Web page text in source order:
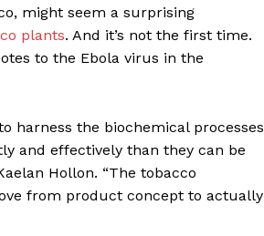
might seem a surprising
plants. And it’s not the first time.
to the Ebola virus in the
harness the biochemical processes
and effectively than they can be
Hollon. “The tobacco
from product concept to actually